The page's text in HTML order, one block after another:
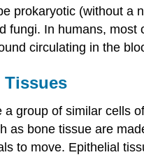
prokaryotic (without a
fungi. In humans,
circulating in the
Tissues
a group of similar cells
as bone tissue are
to move. Epithelial